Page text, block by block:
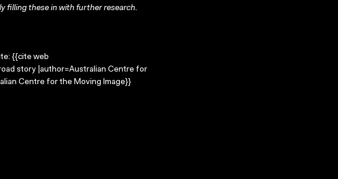
filling these in with further research.
{{cite web
story |author=Australian Centre for
Centre for the Moving Image}}